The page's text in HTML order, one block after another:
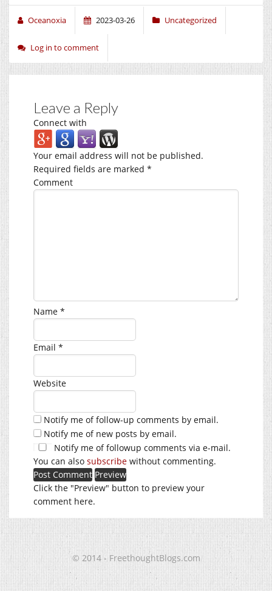
Oceanoxia 2023-03-26 Uncategorized
Log in to comment
Leave a Reply
Connect with
Your email address will not be published.
Required fields are marked *
Comment
Name *
Email *
Website
Notify me of follow-up comments by email.
Notify me of new posts by email.
Notify me of followup comments via e-mail.
You can also subscribe without commenting.
Click the "Preview" button to preview your
comment here.
© 2014 - FreethoughtBlogs.com